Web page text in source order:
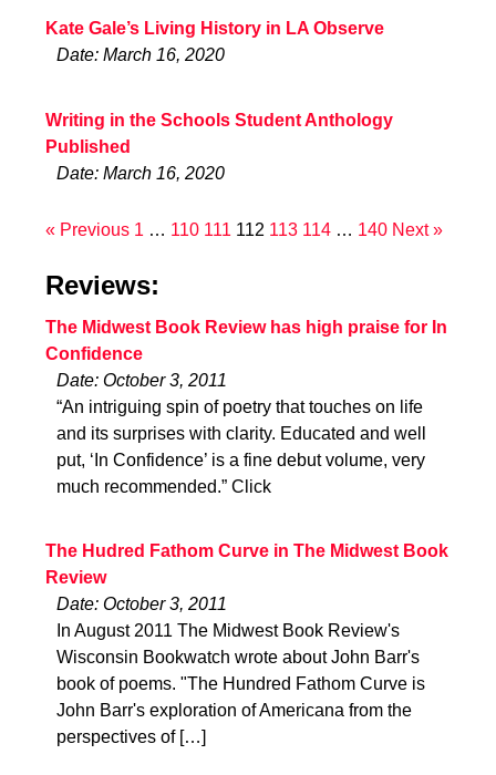
Kate Gale’s Living History in LA Observe
Date: March 16, 2020
Writing in the Schools Student Anthology
Published
Date: March 16, 2020
« Previous 1 … 110 111 112 113 114 … 140 Next »
Reviews:
The Midwest Book Review has high praise for In
Confidence
Date: October 3, 2011
“An intriguing spin of poetry that touches on life
and its surprises with clarity. Educated and well
put, ‘In Confidence’ is a fine debut volume, very
much recommended.” Click
The Hudred Fathom Curve in The Midwest Book
Review
Date: October 3, 2011
In August 2011 The Midwest Book Review's
Wisconsin Bookwatch wrote about John Barr's
book of poems. "The Hundred Fathom Curve is
John Barr's exploration of Americana from the
perspectives of […]